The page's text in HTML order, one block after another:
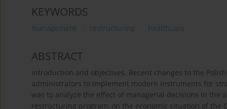
KEYWORDS
management restructuring healthcare
ABSTRACT
introduction and objectives. Recent changes to the
administrators to implement modern instruments for
was to analyze the effect of managerial decisions in the
restructuring program, on the economic situation of the